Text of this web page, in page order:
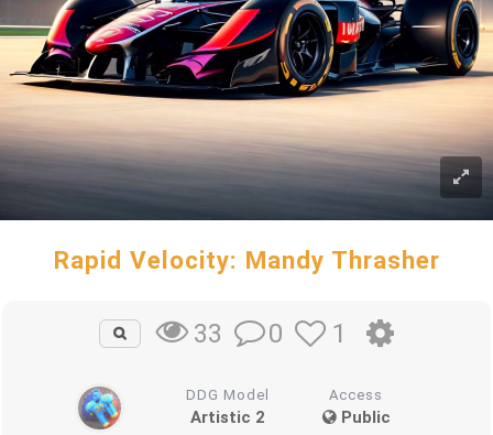
Rapid Velocity: Mandy Thrasher
33 0 1
DDG Model
Artistic 2
Access
Public